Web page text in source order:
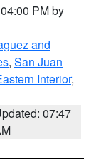
PM by
and
, San Juan
Interior,
07:47